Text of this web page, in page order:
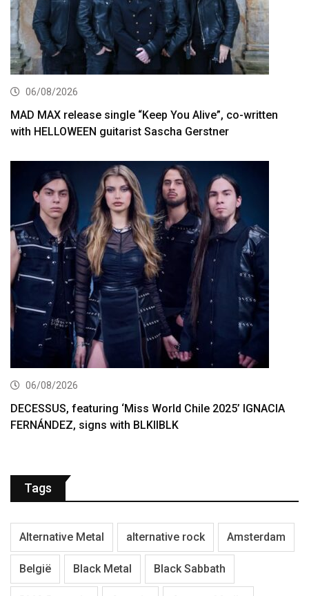
06/08/2026
MAD MAX release single “Keep You Alive”, co-written
with HELLOWEEN guitarist Sascha Gerstner
06/08/2026
DECESSUS, featuring ‘Miss World Chile 2025’ IGNACIA
FERNÁNDEZ, signs with BLKIIBLK
Tags
Alternative Metal alternative rock Amsterdam
België Black Metal Black Sabbath